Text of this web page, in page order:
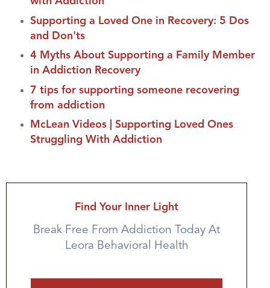
Supporting a Loved One in Recovery: 5 Dos
and Don'ts
4 Myths About Supporting a Family Member
in Addiction Recovery
7 tips for supporting someone recovering
from addiction
McLean Videos | Supporting Loved Ones
Struggling With Addiction
Find Your Inner Light
Break Free From Addiction Today At
Leora Behavioral Health